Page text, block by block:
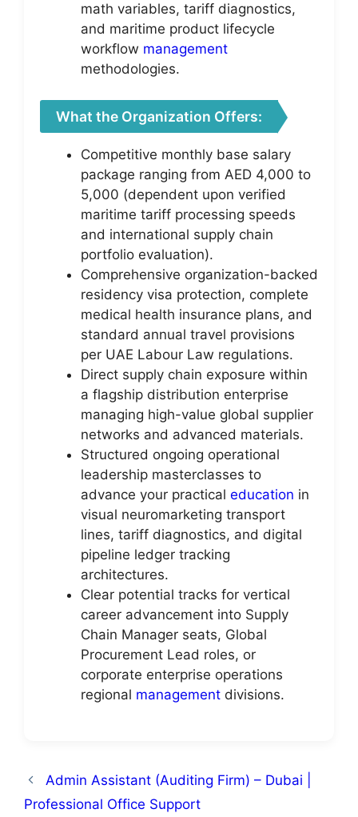
math variables, tariff diagnostics,
and maritime product lifecycle
workflow management
methodologies.
What the Organization Offers:
Competitive monthly base salary
package ranging from AED 4,000 to
5,000 (dependent upon verified
maritime tariff processing speeds
and international supply chain
portfolio evaluation).
Comprehensive organization-backed
residency visa protection, complete
medical health insurance plans, and
standard annual travel provisions
per UAE Labour Law regulations.
Direct supply chain exposure within
a flagship distribution enterprise
managing high-value global supplier
networks and advanced materials.
Structured ongoing operational
leadership masterclasses to
advance your practical education in
visual neuromarketing transport
lines, tariff diagnostics, and digital
pipeline ledger tracking
architectures.
Clear potential tracks for vertical
career advancement into Supply
Chain Manager seats, Global
Procurement Lead roles, or
corporate enterprise operations
regional management divisions.
Admin Assistant (Auditing Firm) – Dubai |
Professional Office Support